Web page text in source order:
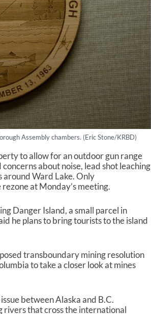
Assembly chambers. (Eric Stone/KRBD)
to allow for an outdoor gun range
about noise, lead shot leaching
around Ward Lake. Only
at Monday’s meeting.
Danger Island, a small parcel in
he plans to bring tourists to the island
transboundary mining resolution
to take a closer look at mines
between Alaska and B.C.
rivers that cross the international